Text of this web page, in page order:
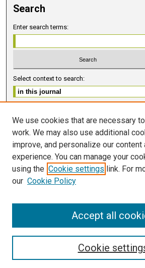
Search
Enter search terms:
Select context to search:
ISSN 2578-6091
ISSN 2578-6105
FOLLOW GMERJ
We use cookies that are necessary
work. We may also use additional
improve, and personalize our content
experience. You can manage your
using the Cookie settings link. For
our Cookie Policy
Cookie
Accept all